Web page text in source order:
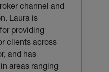
channel and
Laura is
providing
clients across
and has
areas ranging